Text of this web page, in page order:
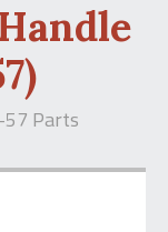
57 Parts